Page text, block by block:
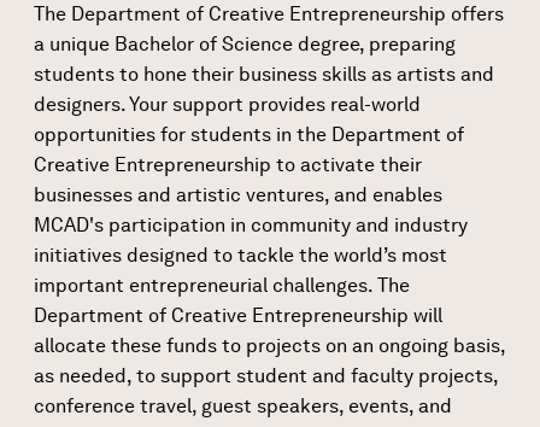
The Department of Creative Entrepreneurship offers
a unique Bachelor of Science degree, preparing
students to hone their business skills as artists and
designers. Your support provides real-world
opportunities for students in the Department of
Creative Entrepreneurship to activate their
businesses and artistic ventures, and enables
MCAD's participation in community and industry
initiatives designed to tackle the world’s most
important entrepreneurial challenges. The
Department of Creative Entrepreneurship will
allocate these funds to projects on an ongoing basis,
as needed, to support student and faculty projects,
conference travel, guest speakers, events, and